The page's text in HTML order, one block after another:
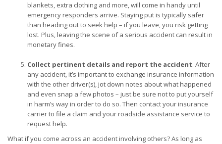
blankets, extra clothing and more, will come in handy until
emergency responders arrive. Staying put is typically safer
than heading out to seek help – if you leave, you risk getting
lost. Plus, leaving the scene of a serious accident can result in
monetary fines.
Collect pertinent details and report the accident. After
any accident, it’s important to exchange insurance information
with the other driver(s), jot down notes about what happened
and even snap a few photos – just be sure not to put yourself
in harm’s way in order to do so. Then contact your insurance
carrier to file a claim and your roadside assistance service to
request help.
What if you come across an accident involving others? As long as